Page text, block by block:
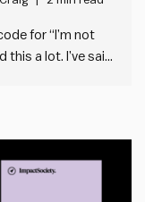
for “I’m not
this a lot. I’ve said